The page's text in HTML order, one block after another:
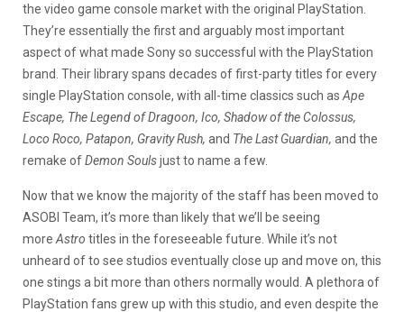
the video game console market with the original PlayStation.
They’re essentially the first and arguably most important
aspect of what made Sony so successful with the PlayStation
brand. Their library spans decades of first-party titles for every
single PlayStation console, with all-time classics such as Ape
Escape, The Legend of Dragoon, Ico, Shadow of the Colossus,
Loco Roco, Patapon, Gravity Rush, and The Last Guardian, and the
remake ofDemon Soulsjust to name a few.
Now that we know the majority of the staff has been moved to
ASOBI Team, it’s more than likely that we’ll be seeing
more Astro titles in the foreseeable future. While it’s not
unheard of to see studios eventually close up and move on, this
one stings a bit more than others normally would. A plethora of
PlayStation fans grew up with this studio, and even despite the